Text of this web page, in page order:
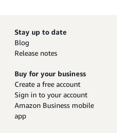
Stay up to date
Blog
Release notes
Buy for your business
Create a free account
Sign in to your account
Amazon Business mobile
app